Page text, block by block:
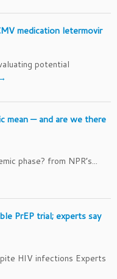
medication letermovir
potential
mean — and are we there
phase? from NPR’s...
PrEP trial; experts say
HIV infections Experts